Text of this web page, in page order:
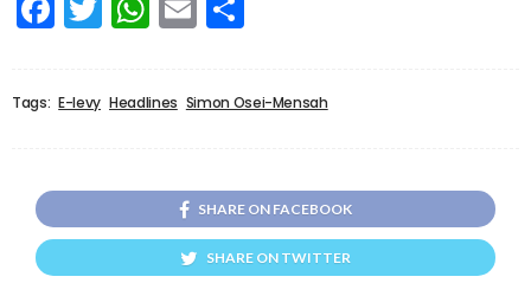
Tags: E-levy Headlines Simon Osei-Mensah
SHARE ON FACEBOOK
SHARE ON TWITTER